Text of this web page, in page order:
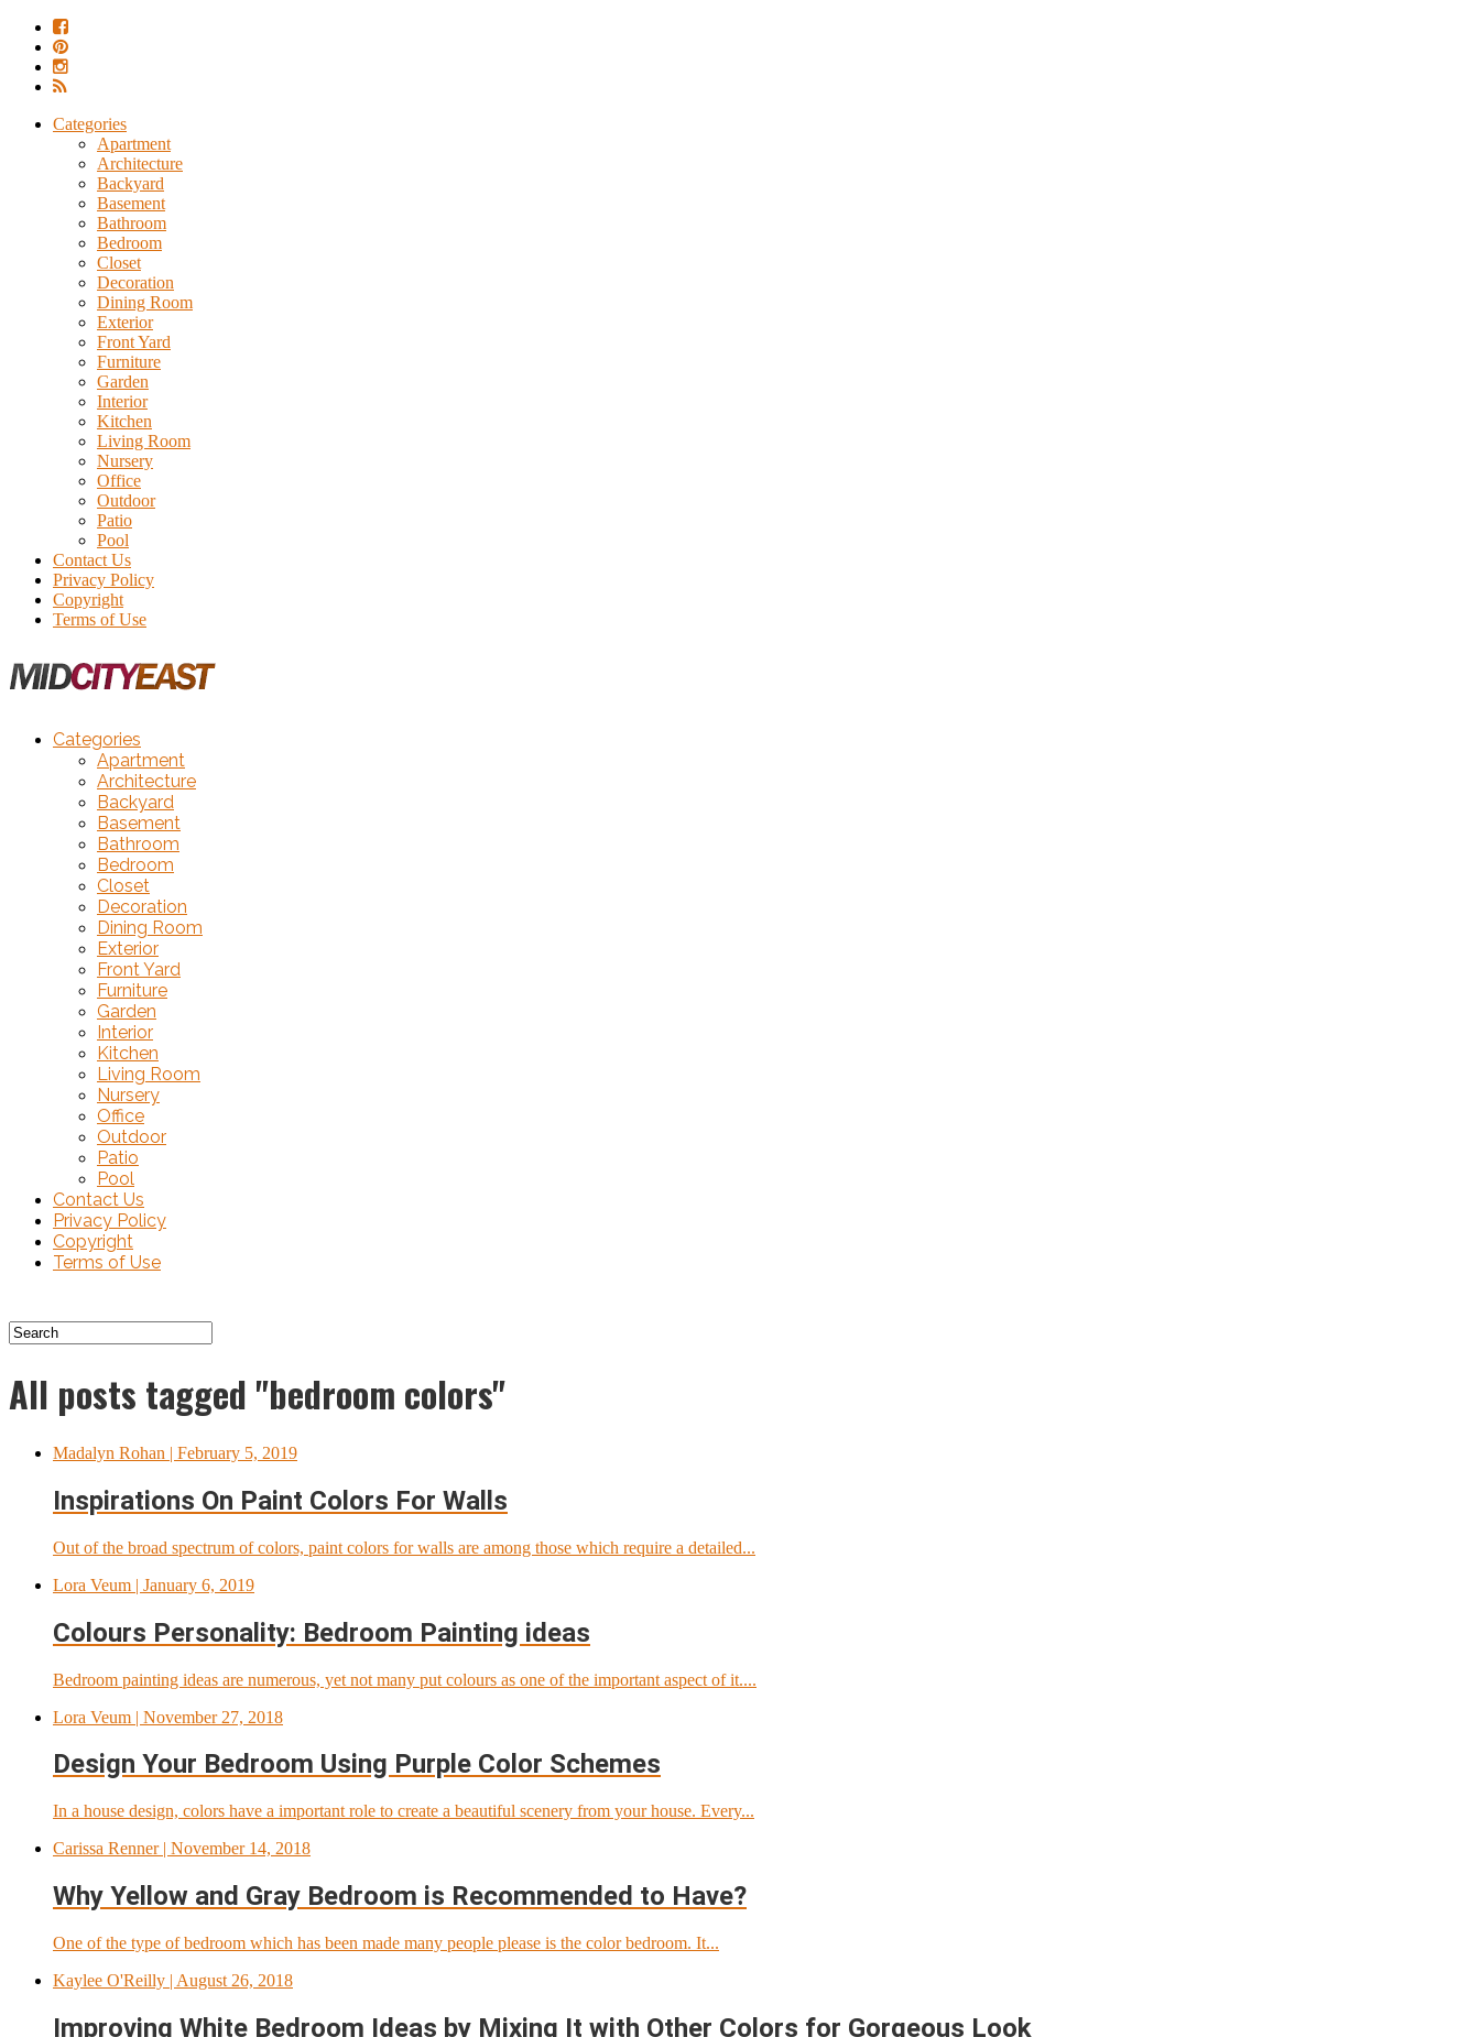
Categories
Apartment
Architecture
Backyard
Basement
Bathroom
Bedroom
Closet
Decoration
Dining Room
Exterior
Front Yard
Furniture
Garden
Interior
Kitchen
Living Room
Nursery
Office
Outdoor
Patio
Pool
Contact Us
Privacy Policy
Copyright
Terms of Use
Categories
Apartment
Architecture
Backyard
Basement
Bathroom
Bedroom
Closet
Decoration
Dining Room
Exterior
Front Yard
Furniture
Garden
Interior
Kitchen
Living Room
Nursery
Office
Outdoor
Patio
Pool
Contact Us
Privacy Policy
Copyright
Terms of Use
All posts tagged "bedroom colors"
Madalyn Rohan | February 5, 2019
Inspirations On Paint Colors For Walls
Out of the broad spectrum of colors, paint colors for walls are among those which require a detailed...
Lora Veum | January 6, 2019
Colours Personality: Bedroom Painting ideas
Bedroom painting ideas are numerous, yet not many put colours as one of the important aspect of it....
Lora Veum | November 27, 2018
Design Your Bedroom Using Purple Color Schemes
In a house design, colors have a important role to create a beautiful scenery from your house. Every...
Carissa Renner| November 14, 2018
Why Yellow and Gray Bedroom is Recommended to Have?
One of the type of bedroom which has been made many people please is the color bedroom. It...
Kaylee O'Reilly | August 26, 2018
Improving White Bedroom Ideas by Mixing It with Other Colors for Gorgeous Look